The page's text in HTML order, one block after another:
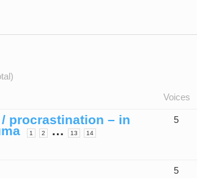
Voices
procrastination – in
1 2 … 13 14
5
5